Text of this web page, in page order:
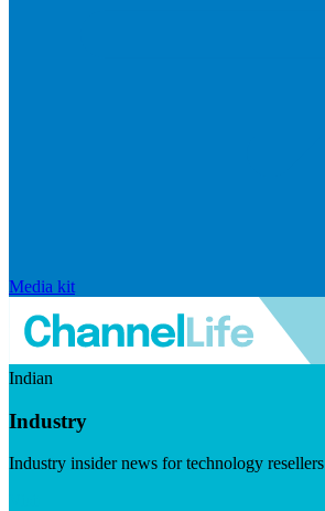
Media kit
Indian
Industry
Industry insider news for technology resellers